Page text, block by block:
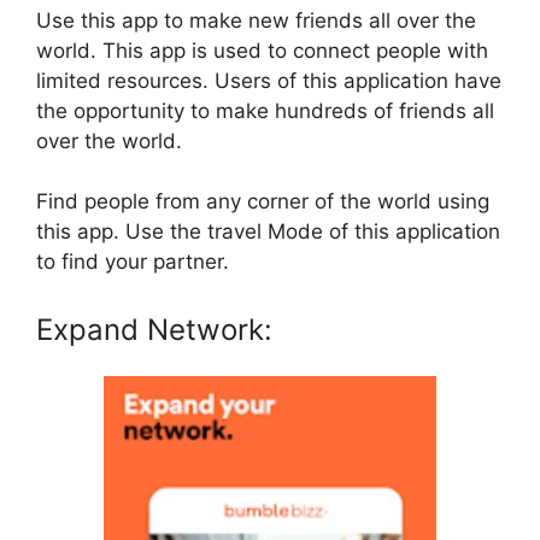
Use this app to make new friends all over the
world. This app is used to connect people with
limited resources. Users of this application have
the opportunity to make hundreds of friends all
over the world.
Find people from any corner of the world using
this app. Use the travel Mode of this application
to find your partner.
Expand Network: